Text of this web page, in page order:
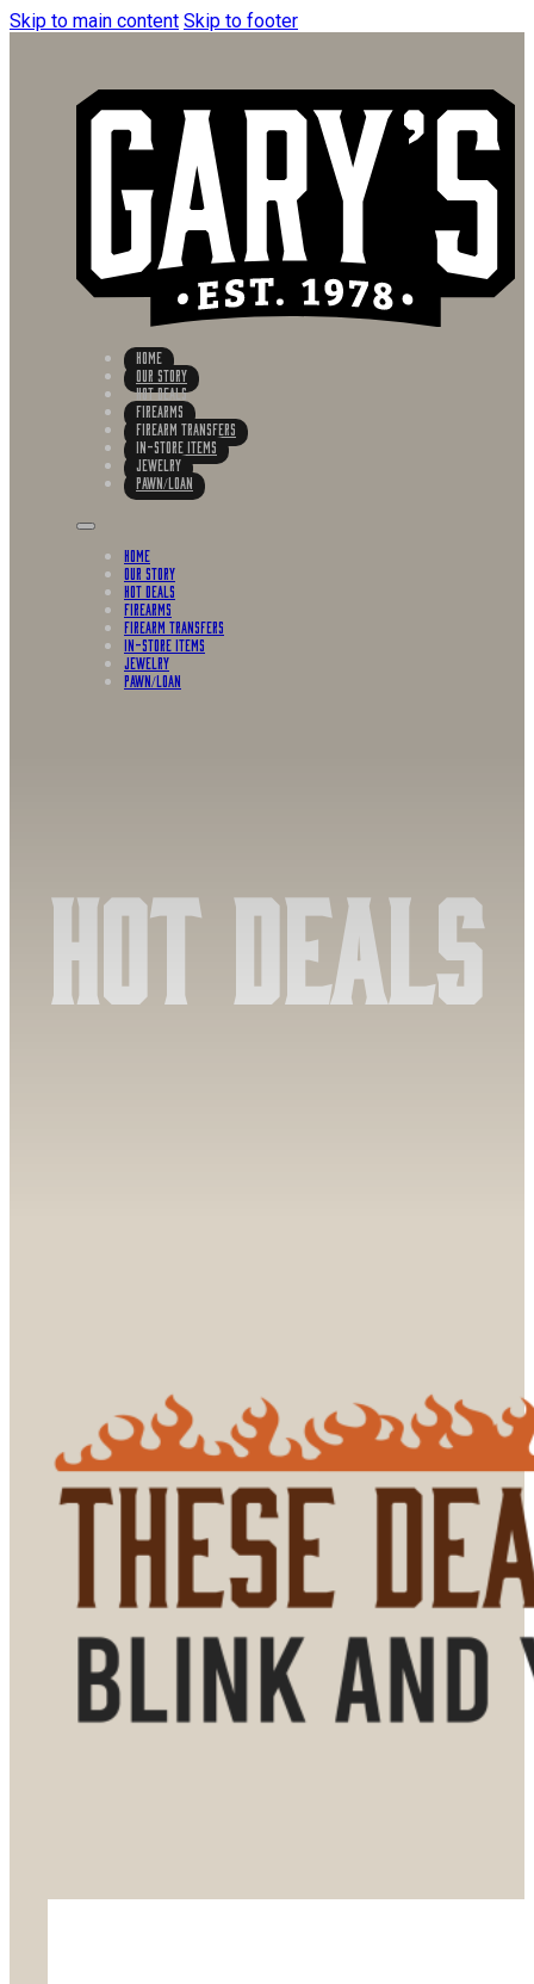
Skip to main content Skip to footer
HOME
OUR STORY
HOT DEALS
FIREARMS
FIREARM TRANSFERS
IN-STORE ITEMS
Jewelry
PAWN/LOAN
HOME
OUR STORY
HOT DEALS
FIREARMS
FIREARM TRANSFERS
IN-STORE ITEMS
Jewelry
PAWN/LOAN
Hot Deals